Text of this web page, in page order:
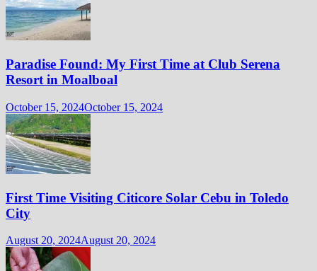
Paradise Found: My First Time at Club Serena
Resort in Moalboal
October 15, 2024October 15, 2024
First Time Visiting Citicore Solar Cebu in Toledo
City
August 20, 2024August 20, 2024